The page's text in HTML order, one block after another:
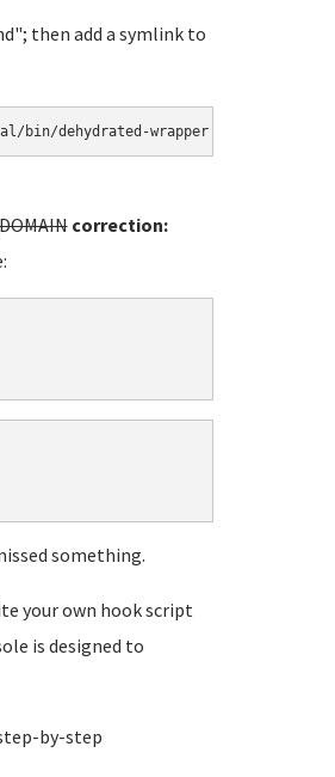
then add a symlink to
ln -s /usr/lib/confconsole/plugins.d/Lets_Encrypt/dehydrated-wrapper /usr/local/bin/dehydrated-wrapper
correction:
something.
your own hook script
is designed to
by-step